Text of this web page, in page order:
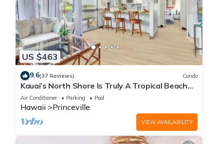
US $463
9.6(37 Reviews) Condo
Kauai’s North Shore Is Truly A Tropical Beach
Paradise! HEART OF PRINCEVILLE AC
Air Conditioner Parking Pool
Hawaii Princeville
VIEW AVAILABILITY